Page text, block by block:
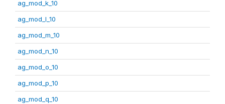
ag_mod_k_10
ag_mod_l_10
ag_mod_m_10
ag_mod_n_10
ag_mod_o_10
ag_mod_p_10
ag_mod_q_10